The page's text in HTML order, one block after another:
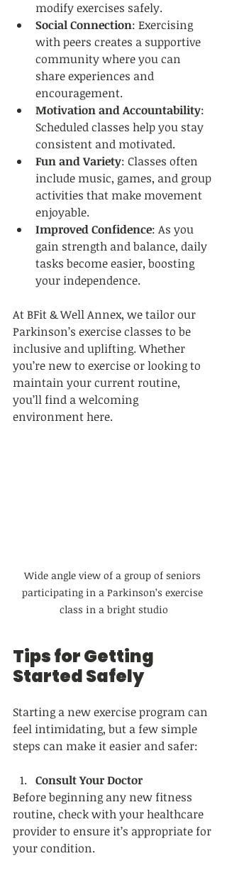
modify exercises safely.
Social Connection: Exercising
with peers creates a supportive
community where you can
share experiences and
encouragement.
Motivation and Accountability:
Scheduled classes help you stay
consistent and motivated.
Fun and Variety: Classes often
include music, games, and group
activities that make movement
enjoyable.
Improved Confidence: As you
gain strength and balance, daily
tasks become easier, boosting
your independence.
At BFit & Well Annex, we tailor our
Parkinson’s exercise classes to be
inclusive and uplifting. Whether
you’re new to exercise or looking to
maintain your current routine,
you’ll find a welcoming
environment here.
Wide angle view of a group of seniors
participating in a Parkinson’s exercise
class in a bright studio
Tips for Getting
Started Safely
Starting a new exercise program can
feel intimidating, but a few simple
steps can make it easier and safer:
Consult Your Doctor
Before beginning any new fitness
routine, check with your healthcare
provider to ensure it’s appropriate for
your condition.